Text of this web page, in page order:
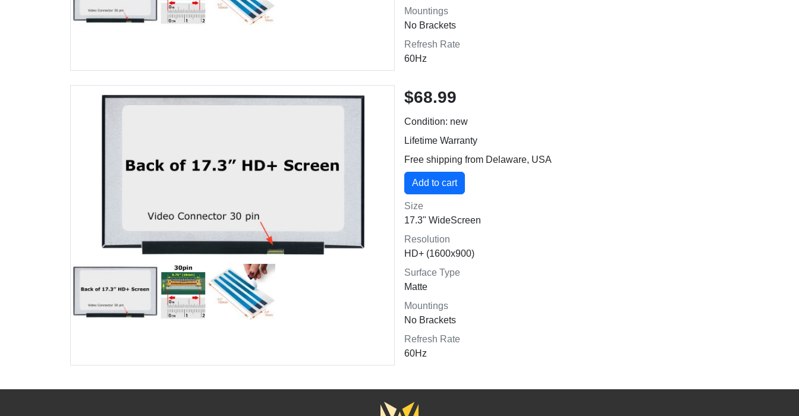
Mountings
No Brackets
Refresh Rate
60Hz
$68.99
Condition: new
Lifetime Warranty
Free shipping from Delaware, USA
Size
17.3" WideScreen
Resolution
HD+ (1600x900)
Surface Type
Matte
Mountings
No Brackets
Refresh Rate
60Hz